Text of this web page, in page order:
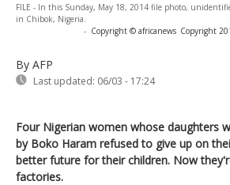
FILE - In this Sunday, May 18, 2014 file photo,
in Chibok, Nigeria.
- Copyright © africanews Copyright
By AFP
Last updated: 06/03 - 17:24
Four Nigerian women whose daughters
by Boko Haram refused to give up on
better future for their children. Now
factories.